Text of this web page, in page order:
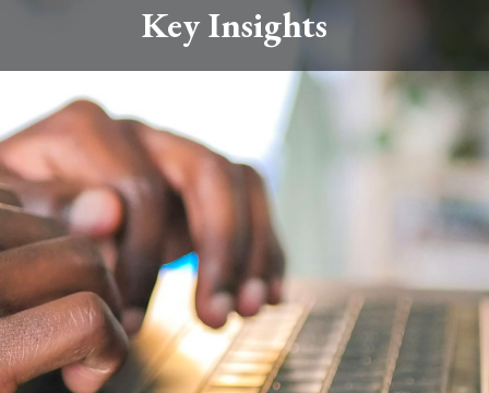
Key Insights